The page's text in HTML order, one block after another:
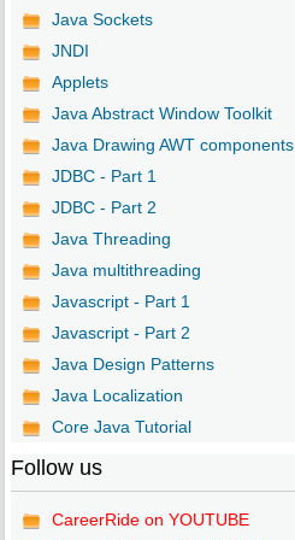
Java Sockets
JNDI
Applets
Java Abstract Window Toolkit
Java Drawing AWT components
JDBC - Part 1
JDBC - Part 2
Java Threading
Java multithreading
Javascript - Part 1
Javascript - Part 2
Java Design Patterns
Java Localization
Core Java Tutorial
Follow us
CareerRide on YOUTUBE